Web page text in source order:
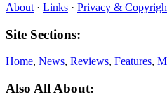
About · Links · Privacy &
Site Sections:
Home, News, Reviews, Features,
Also All About: